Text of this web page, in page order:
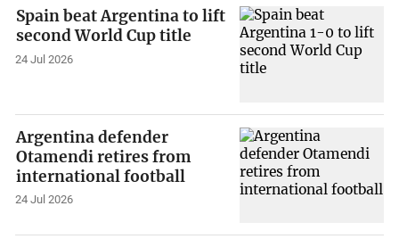
Spain beat Argentina to lift
second World Cup title
24 Jul 2026
Argentina defender
Otamendi retires from
international football
24 Jul 2026